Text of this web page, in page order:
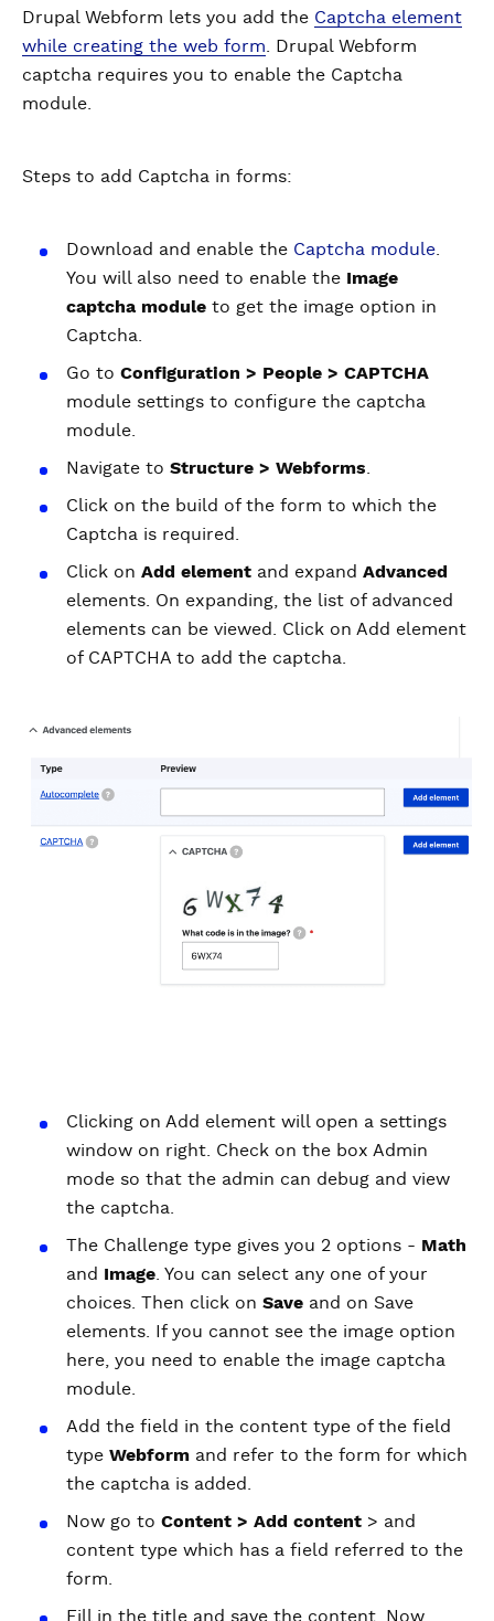
Drupal Webform lets you add the Captcha element
while creating the web form . Drupal Webform
captcha requires you to enable the Captcha
module.
Steps to add Captcha in forms:
Download and enable the Captcha module
You will also need to enable the Image
captcha module to get the image option in
Captcha.
Go to Configuration > People > CAPTCHA
module settings to configure the captcha
module.
Navigate to Structure > Webforms
Click on the build of the form to which the
Captcha is required.
Click on Add element and expand Advanced
elements. On expanding, the list of advanced
elements can be viewed. Click on Add element
of CAPTCHA to add the captcha.
Clicking on Add element will open a settings
window on right. Check on the box Admin
mode so that the admin can debug and view
the captcha.
The Challenge type gives you 2 options - Math
and Image . You can select any one of your
choices. Then click on Save and on Save
elements. If you cannot see the image option
here, you need to enable the image captcha
module.
Add the field in the content type of the field
type Webform and refer to the form for which
the captcha is added.
Now go to Content > Add content > and
content type which has a field referred to the
form.
Fill in the title and save the content. Now